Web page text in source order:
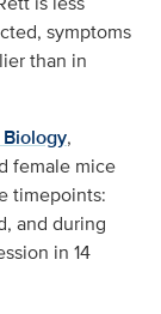
symptoms
than in
,
female mice
timepoints:
and during
in 14